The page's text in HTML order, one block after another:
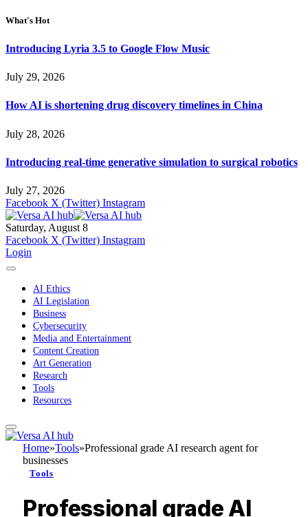
What's Hot
Introducing Lyria 3.5 to Google Flow Music
July 29, 2026
How AI is shortening drug discovery timelines in China
July 28, 2026
Introducing real-time generative simulation to surgical robotics
July 27, 2026
Facebook X (Twitter) Instagram
Saturday, August 8
Facebook X (Twitter) Instagram
Login
AI Ethics
AI Legislation
Business
Cybersecurity
Media and Entertainment
Content Creation
Art Generation
Research
Tools
Resources
Home»Tools»Professional grade AI research agent for
businesses
Tools
Professional grade AI